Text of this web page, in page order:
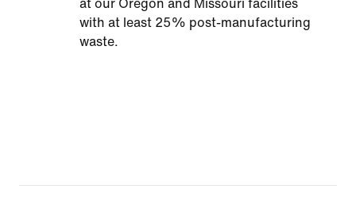
at our Oregon and Missouri facilities
with at least 25% post-manufacturing
waste.